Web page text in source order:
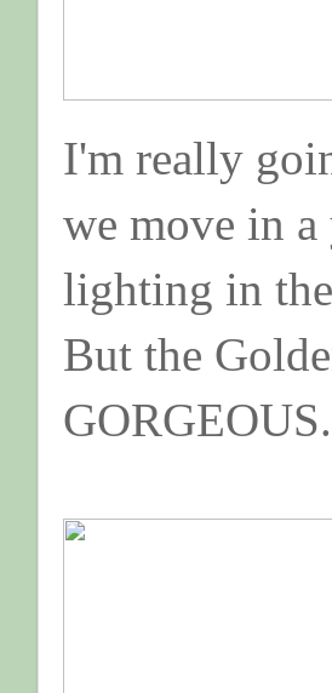
I'm really
we move in a
lighting in
But the
GORGEOUS.